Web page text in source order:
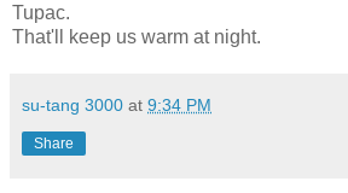
Tupac.
That'll keep us warm at night.
su-tang 3000 at 9:34 PM
Share